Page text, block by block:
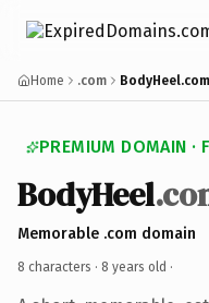
Home .com BodyHeel.com
PREMIUM DOMAIN ·
BodyHeel
Memorable .com domain
8 characters · 8 years old ·